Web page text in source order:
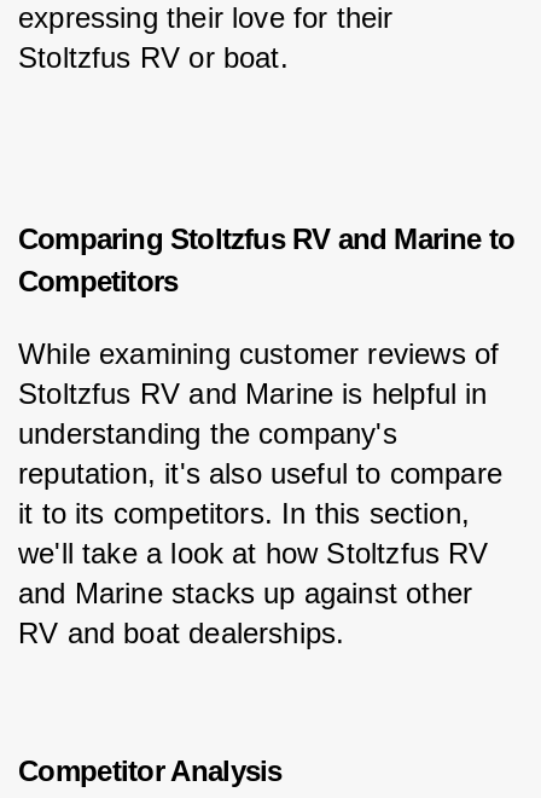
expressing their love for their
Stoltzfus RV or boat.
Comparing Stoltzfus RV and Marine to
Competitors
While examining customer reviews of
Stoltzfus RV and Marine is helpful in
understanding the company's
reputation, it's also useful to compare
it to its competitors. In this section,
we'll take a look at how Stoltzfus RV
and Marine stacks up against other
RV and boat dealerships.
Competitor Analysis